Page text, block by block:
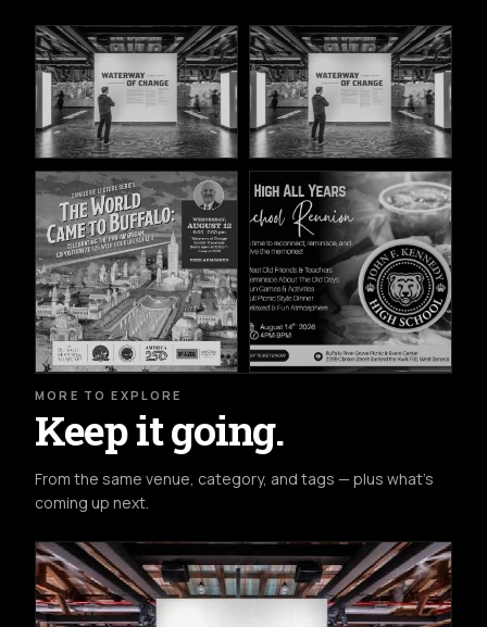
MORE TO EXPLORE
Keep it going.
From the same venue, category, and tags — plus what's
coming up next.